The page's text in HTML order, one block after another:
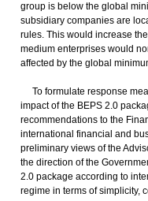
group is below the global
subsidiary companies are
rules. This would increase
medium enterprises would
affected by the global
To formulate response
impact of the BEPS 2.0
recommendations to the
international financial and
preliminary views of the
the direction of the
2.0 package according to
regime in terms of simplicity,